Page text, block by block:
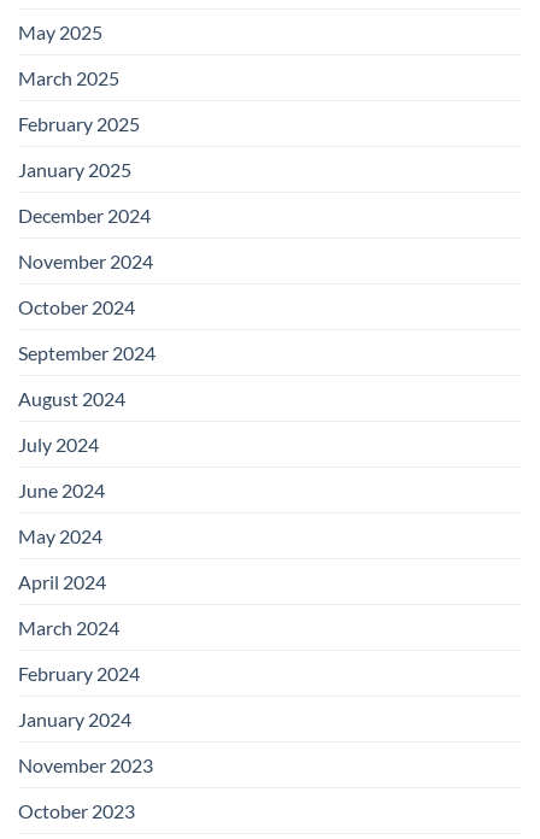
May 2025
March 2025
February 2025
January 2025
December 2024
November 2024
October 2024
September 2024
August 2024
July 2024
June 2024
May 2024
April 2024
March 2024
February 2024
January 2024
November 2023
October 2023